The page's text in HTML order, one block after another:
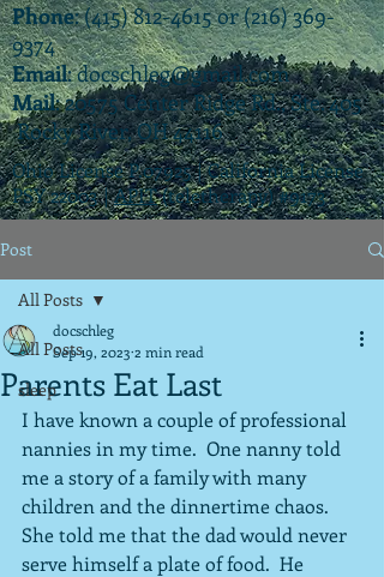
Phone:(415) 812-4615or(216) 369-
9374
Email:docschleg@gmail.com
Mail: 20575 Center Ridge Rd., Ste. 405
Rocky River, OH 44116
Ohio License P.07925 | California License
PSY 22003 |APIT(teletherapy) #9173
Post
All Posts
sleep
All Posts
Parents Eat Last
docschleg
Sep 19, 2023 2 min read
I have known a couple of professional
nannies in my time.  One nanny told
me a story of a family with many
children and the dinnertime chaos.
She told me that the dad would never
serve himself a plate of food.  He